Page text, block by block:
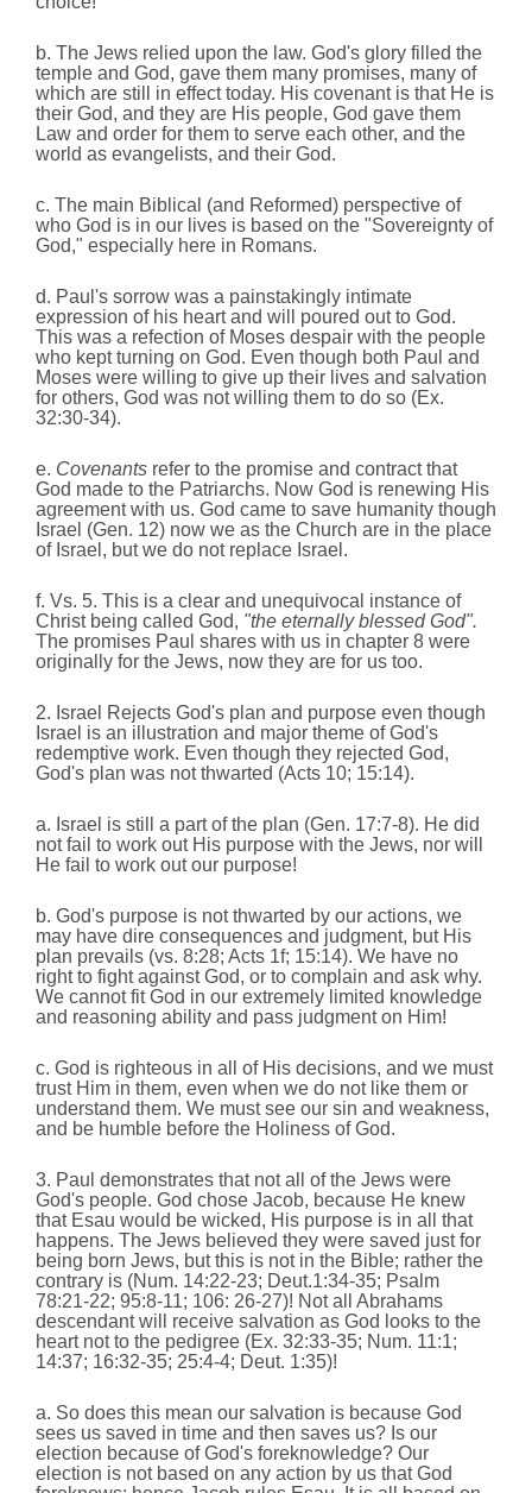
b. The Jews relied upon the law. God's glory filled the
temple and God, gave them many promises, many of
which are still in effect today. His covenant is that He is
their God, and they are His people, God gave them
Law and order for them to serve each other, and the
world as evangelists, and their God.
c. The main Biblical (and Reformed) perspective of
who God is in our lives is based on the "Sovereignty of
God," especially here in Romans.
d. Paul's sorrow was a painstakingly intimate
expression of his heart and will poured out to God.
This was a refection of Moses despair with the people
who kept turning on God. Even though both Paul and
Moses were willing to give up their lives and salvation
for others, God was not willing them to do so (Ex.
32:30-34).
e. Covenants refer to the promise and contract that
God made to the Patriarchs. Now God is renewing His
agreement with us. God came to save humanity though
Israel (Gen. 12) now we as the Church are in the place
of Israel, but we do not replace Israel.
f. Vs. 5. This is a clear and unequivocal instance of
Christ being called God, "the eternally blessed God".
The promises Paul shares with us in chapter 8 were
originally for the Jews, now they are for us too.
2. Israel Rejects God's plan and purpose even though
Israel is an illustration and major theme of God's
redemptive work. Even though they rejected God,
God's plan was not thwarted (Acts 10; 15:14).
a. Israel is still a part of the plan (Gen. 17:7-8). He did
not fail to work out His purpose with the Jews, nor will
He fail to work out our purpose!
b. God's purpose is not thwarted by our actions, we
may have dire consequences and judgment, but His
plan prevails (vs. 8:28; Acts 1f; 15:14). We have no
right to fight against God, or to complain and ask why.
We cannot fit God in our extremely limited knowledge
and reasoning ability and pass judgment on Him!
c. God is righteous in all of His decisions, and we must
trust Him in them, even when we do not like them or
understand them. We must see our sin and weakness,
and be humble before the Holiness of God.
3. Paul demonstrates that not all of the Jews were
God's people. God chose Jacob, because He knew
that Esau would be wicked, His purpose is in all that
happens. The Jews believed they were saved just for
being born Jews, but this is not in the Bible; rather the
contrary is (Num. 14:22-23; Deut.1:34-35; Psalm
78:21-22; 95:8-11; 106: 26-27)! Not all Abrahams
descendant will receive salvation as God looks to the
heart not to the pedigree (Ex. 32:33-35; Num. 11:1;
14:37; 16:32-35; 25:4-4; Deut. 1:35)!
a. So does this mean our salvation is because God
sees us saved in time and then saves us? Is our
election because of God's foreknowledge? Our
election is not based on any action by us that God